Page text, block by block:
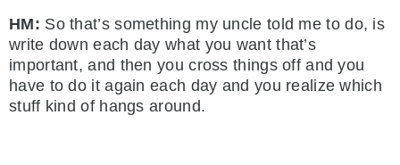
HM: So that’s something my uncle told me to do, is
write down each day what you want that’s
important, and then you cross things off and you
have to do it again each day and you realize which
stuff kind of hangs around.